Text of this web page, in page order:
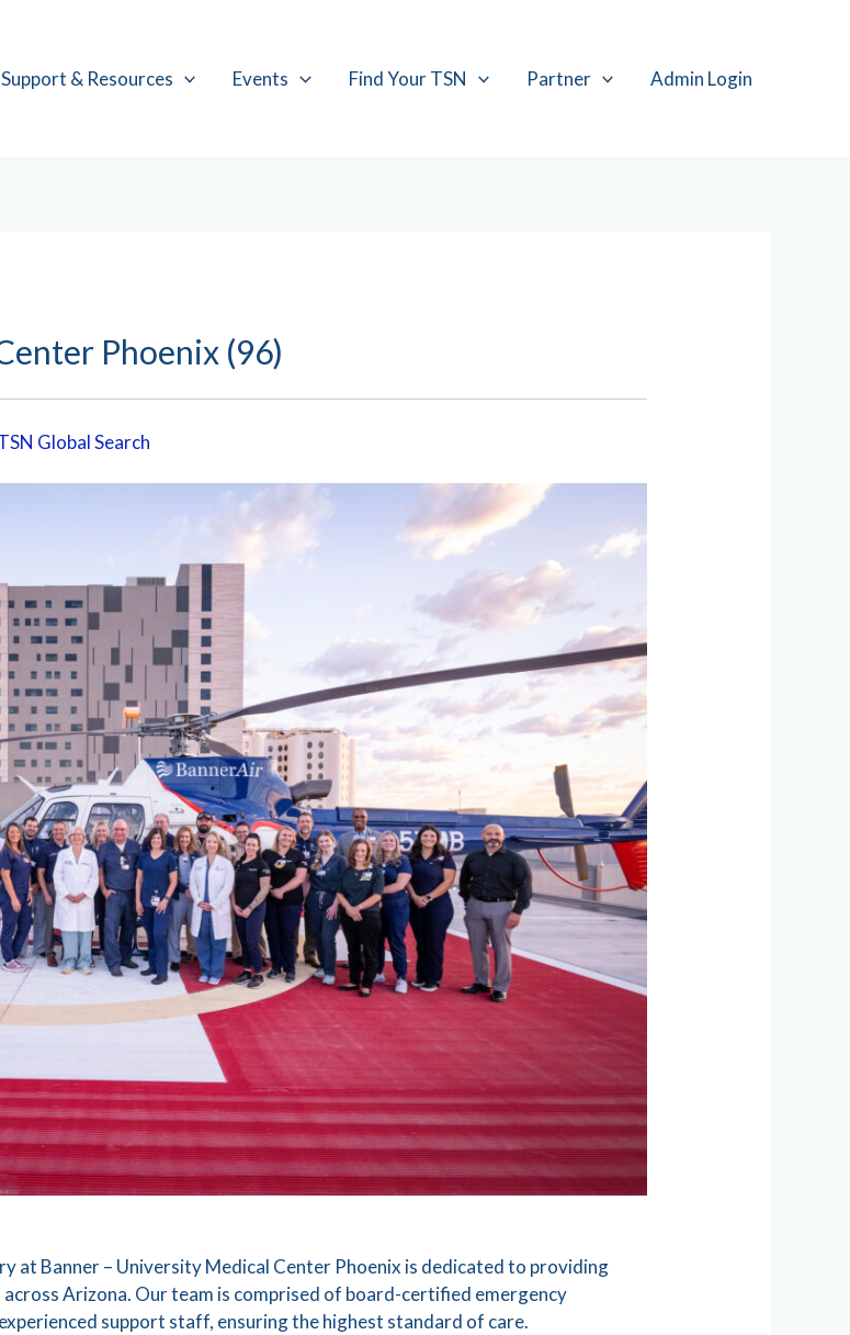
Support & Resources Events Find Your TSN Partner Admin Login
Phoenix (96)
Global Search
at Banner – University Medical Center Phoenix is dedicated to providing
Arizona. Our team is comprised of board-certified emergency
support staff, ensuring the highest standard of care.